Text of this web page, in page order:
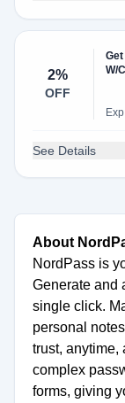
2%
OFF
W/
See Details
About
NordPass is
Generate and
single click.
personal
trust, anytime,
complex
forms, giving